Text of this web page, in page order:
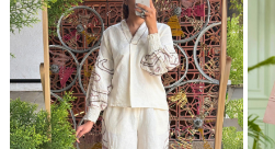
Loading...